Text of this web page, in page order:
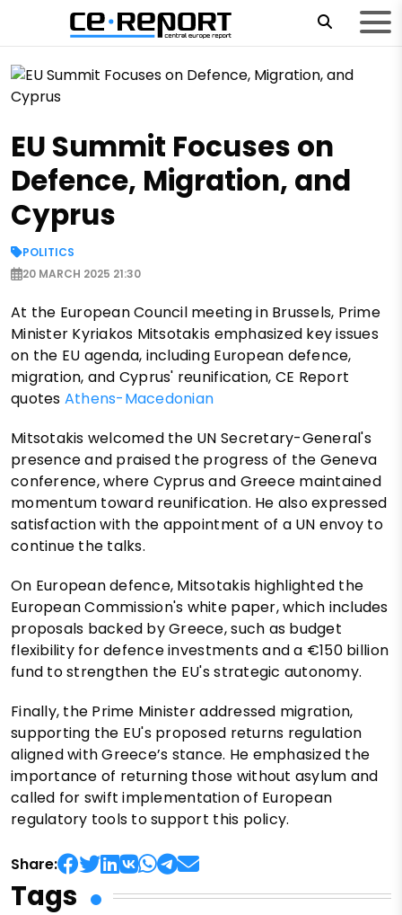
EU Summit Focuses on
Defence, Migration, and
Cyprus
POLITICS
20 MARCH 2025 21:30
At the European Council meeting in Brussels, Prime
Minister Kyriakos Mitsotakis emphasized key issues
on the EU agenda, including European defence,
migration, and Cyprus' reunification, CE Report
quotes Athens-Macedonian
Mitsotakis welcomed the UN Secretary-General's
presence and praised the progress of the Geneva
conference, where Cyprus and Greece maintained
momentum toward reunification. He also expressed
satisfaction with the appointment of a UN envoy to
continue the talks.
On European defence, Mitsotakis highlighted the
European Commission's white paper, which includes
proposals backed by Greece, such as budget
flexibility for defence investments and a €150 billion
fund to strengthen the EU's strategic autonomy.
Finally, the Prime Minister addressed migration,
supporting the EU's proposed returns regulation
aligned with Greece’s stance. He emphasized the
importance of returning those without asylum and
called for swift implementation of European
regulatory tools to support this policy.
Share:
Tags